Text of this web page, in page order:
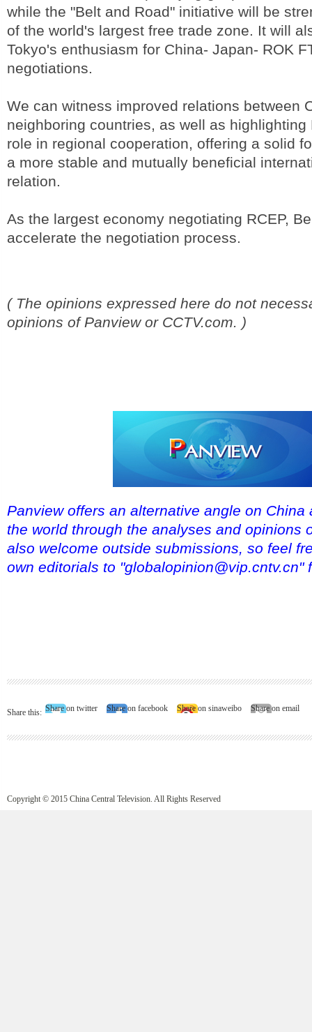
while the "Belt and Road" initiative will be
of the world's largest free trade zone. It will
Tokyo's enthusiasm for China- Japan- ROK
negotiations.
We can witness improved relations between
neighboring countries, as well as highlighting
role in regional cooperation, offering a solid
a more stable and mutually beneficial
relation.
As the largest economy negotiating RCEP,
accelerate the negotiation process.
( The opinions expressed here do not
opinions of Panview or CCTV.com. )
Panview offers an alternative angle on China
the world through the analyses and opinions
also welcome outside submissions, so feel
own editorials to "globalopinion@vip.cntv.cn"
Share this: Share on twitter Share on facebook Share on sinaweibo Share on email
Copyright © 2015 China Central Television. All Rights Reserved